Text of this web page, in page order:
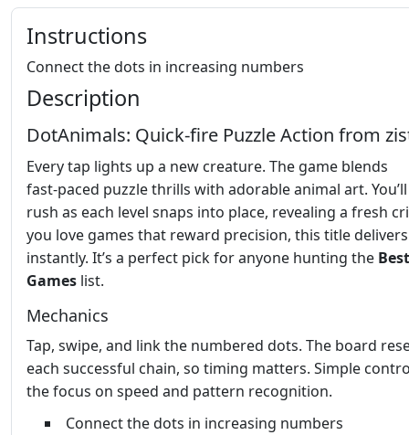
Instructions
Connect the dots in increasing numbers
Description
DotAnimals: Quick‑fire Puzzle Action from
Every tap lights up a new creature. The game blends
fast‑paced puzzle thrills with adorable animal art.
rush as each level snaps into place, revealing a fresh
you love games that reward precision, this title delivers
instantly. It’s a perfect pick for anyone hunting the Best
Games list.
Mechanics
Tap, swipe, and link the numbered dots. The board
each successful chain, so timing matters. Simple
the focus on speed and pattern recognition.
Connect the dots in increasing numbers